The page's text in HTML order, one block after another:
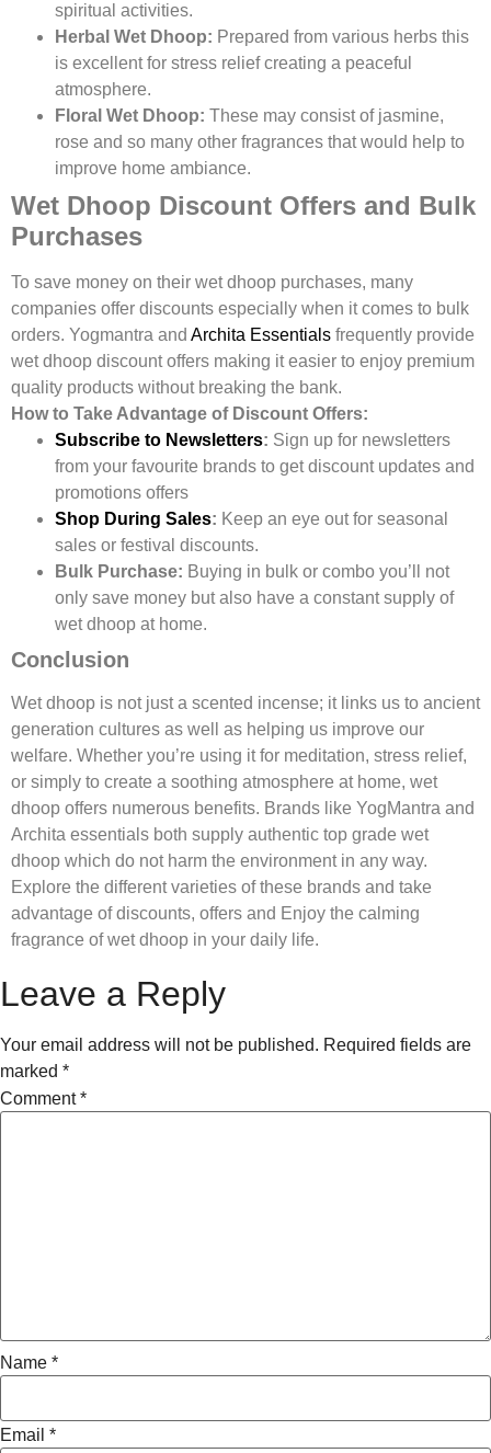
spiritual activities.
Herbal Wet Dhoop: Prepared from various herbs this
is excellent for stress relief creating a peaceful
atmosphere.
Floral Wet Dhoop: These may consist of jasmine,
rose and so many other fragrances that would help to
improve home ambiance.
Wet Dhoop Discount Offers and Bulk
Purchases
To save money on their wet dhoop purchases, many
companies offer discounts especially when it comes to bulk
orders. Yogmantra and Archita Essentials frequently provide
wet dhoop discount offers making it easier to enjoy premium
quality products without breaking the bank.
How to Take Advantage of Discount Offers:
Subscribe to Newsletters: Sign up for newsletters
from your favourite brands to get discount updates and
promotions offers
Shop During Sales: Keep an eye out for seasonal
sales or festival discounts.
Bulk Purchase: Buying in bulk or combo you’ll not
only save money but also have a constant supply of
wet dhoop at home.
Conclusion
Wet dhoop is not just a scented incense; it links us to ancient
generation cultures as well as helping us improve our
welfare. Whether you’re using it for meditation, stress relief,
or simply to create a soothing atmosphere at home, wet
dhoop offers numerous benefits. Brands like YogMantra and
Archita essentials both supply authentic top grade wet
dhoop which do not harm the environment in any way.
Explore the different varieties of these brands and take
advantage of discounts, offers and Enjoy the calming
fragrance of wet dhoop in your daily life.
Leave a Reply
Your email address will not be published. Required fields are
marked *
Comment*
Name *
Email *